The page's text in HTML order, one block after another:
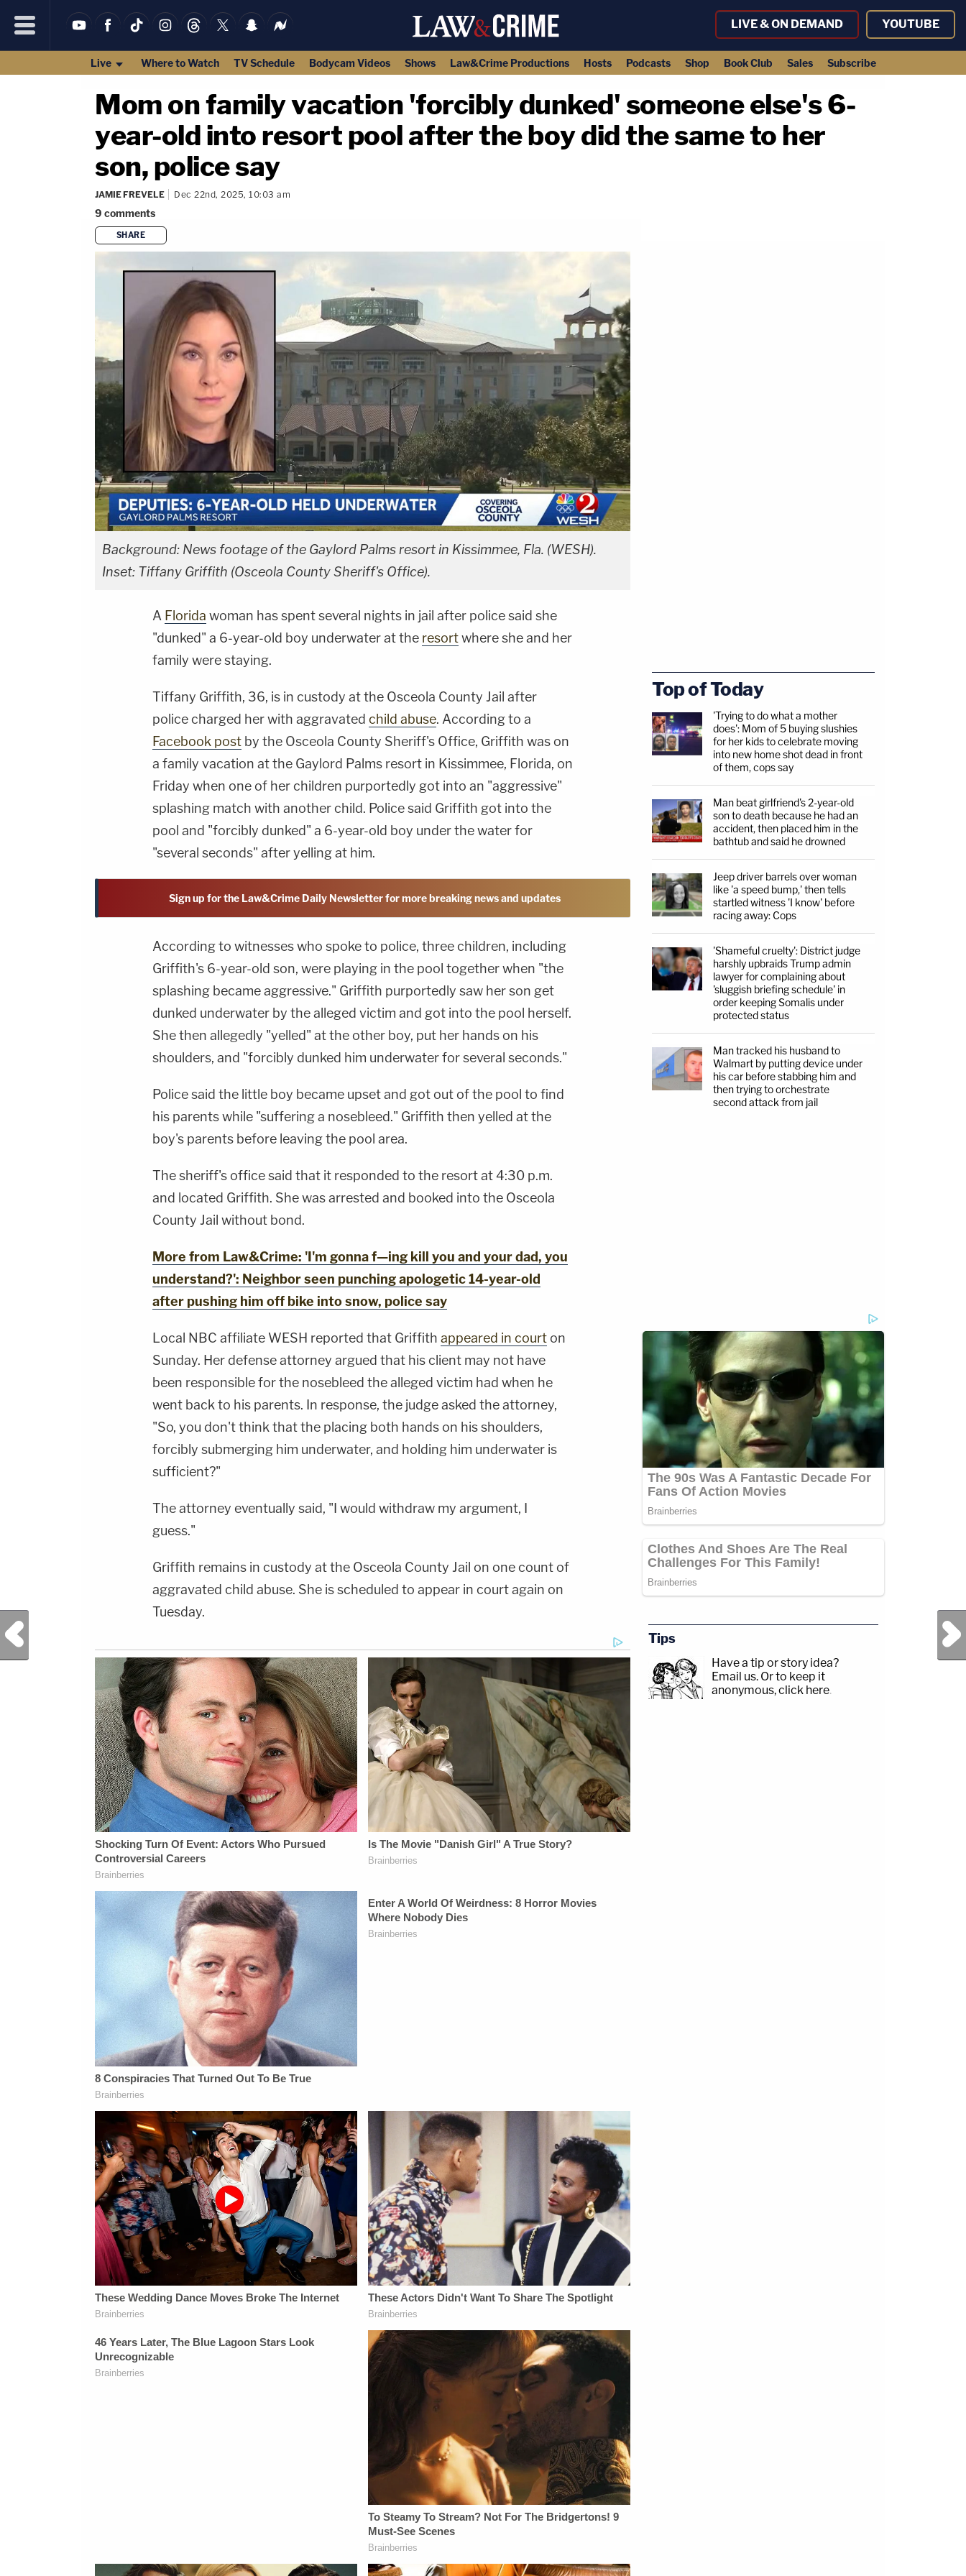
LIVE & ON DEMAND YOUTUBE
Live Where to Watch TV Schedule Bodycam Videos Shows Law&Crime Productions Hosts Podcasts Shop Book Club Sales Subscribe
Mom on family vacation 'forcibly dunked' someone else's 6-
year-old into resort pool after the boy did the same to her
son, police say
JAMIE FREVELE Dec 22nd, 2025, 10:03 am
9 comments
SHARE
Background: News footage of the Gaylord Palms resort in Kissimmee, Fla. (WESH).
Inset: Tiffany Griffith (Osceola County Sheriff's Office).
A Florida woman has spent several nights in jail after police said she
"dunked" a 6-year-old boy underwater at the resortwhere she and her
family were staying.
Tiffany Griffith, 36, is in custody at the Osceola County Jail after
police charged her with aggravated child abuse. According to a
Facebook post by the Osceola County Sheriff's Office, Griffith was on
a family vacation at the Gaylord Palms resort in Kissimmee, Florida, on
Friday when one of her children purportedly got into an "aggressive"
splashing match with another child. Police said Griffith got into the
pool and "forcibly dunked" a 6-year-old boy under the water for
"several seconds" after yelling at him.
Sign up for the Law&Crime Daily Newsletter for more breaking news and updates
According to witnesses who spoke to police, three children, including
Griffith's 6-year-old son, were playing in the pool together when "the
splashing became aggressive." Griffith purportedly saw her son get
dunked underwater by the alleged victim and got into the pool herself.
She then allegedly "yelled" at the other boy, put her hands on his
shoulders, and "forcibly dunked him underwater for several seconds."
Police said the little boy became upset and got out of the pool to find
his parents while "suffering a nosebleed." Griffith then yelled at the
boy's parents before leaving the pool area.
The sheriff's office said that it responded to the resort at 4:30 p.m.
and located Griffith. She was arrested and booked into the Osceola
County Jail without bond.
More from Law&Crime: 'I'm gonna f—ing kill you and your dad, you
understand?': Neighbor seen punching apologetic 14-year-old
after pushing him off bike into snow, police say
Local NBC affiliate WESH reported that Griffith appeared in court on
Sunday. Her defense attorney argued that his client may not have
been responsible for the nosebleed the alleged victim had when he
went back to his parents. In response, the judge asked the attorney,
"So, you don't think that the placing both hands on his shoulders,
forcibly submerging him underwater, and holding him underwater is
sufficient?"
The attorney eventually said, "I would withdraw my argument, I
guess."
Griffith remains in custody at the Osceola County Jail on one count of
aggravated child abuse. She is scheduled to appear in court again on
Tuesday.
Previous Post
Top of Today
'Trying to do what a mother
does': Mom of 5 buying slushies
for her kids to celebrate moving
into new home shot dead in front
of them, cops say
Man beat girlfriend's 2-year-old
son to death because he had an
accident, then placed him in the
bathtub and said he drowned
Jeep driver barrels over woman
like 'a speed bump,' then tells
startled witness 'I know' before
racing away: Cops
'Shameful cruelty': District judge
harshly upbraids Trump admin
lawyer for complaining about
'sluggish briefing schedule' in
order keeping Somalis under
protected status
Man tracked his husband to
Walmart by putting device under
his car before stabbing him and
then trying to orchestrate
second attack from jail
Tips
Have a tip or story idea?
Email us. Or to keep it
anonymous, click here.